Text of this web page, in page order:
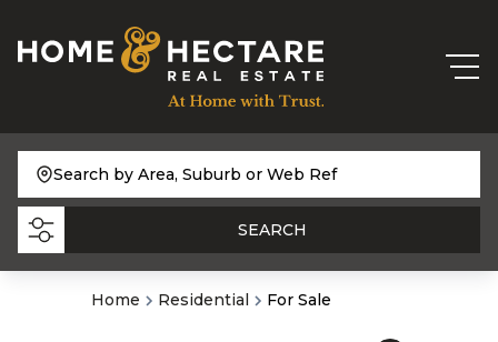
Search by Area, Suburb or Web Ref
SEARCH
Home Residential For Sale